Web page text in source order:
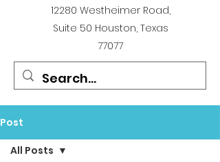
12280 Westheimer Road,
Suite 50 Houston, Texas
77077
Post
All Posts